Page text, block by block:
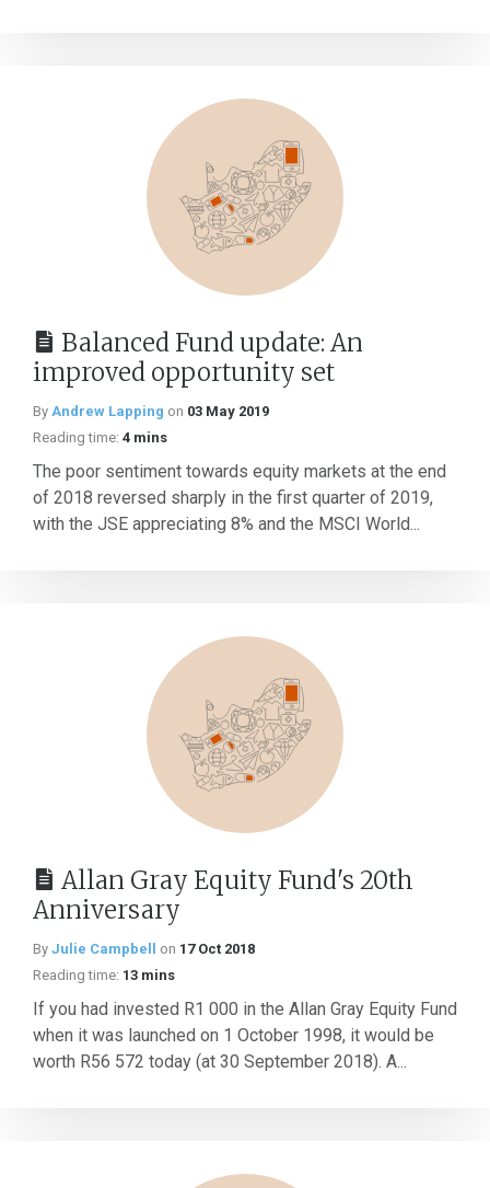
Balanced Fund update: An
improved opportunity set
By Andrew Lapping on 03 May 2019
Reading time: 4 mins
The poor sentiment towards equity markets at the end
of 2018 reversed sharply in the first quarter of 2019,
with the JSE appreciating 8% and the MSCI World...
Allan Gray Equity Fund's 20th
Anniversary
By Julie Campbell on 17 Oct 2018
Reading time: 13 mins
If you had invested R1 000 in the Allan Gray Equity Fund
when it was launched on 1 October 1998, it would be
worth R56 572 today (at 30 September 2018). A...